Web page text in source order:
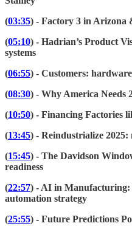
(03:35) - Factory 3 in Arizona
(05:10) - Hadrian’s Product
systems
(06:55) - Customers:
(08:30) - Why America Needs
(10:50) - Financing Factories
(13:45) - Reindustrialize
(15:45) - The Davidson
readiness
(22:57) - AI in Manufacturing:
automation strategy
(25:55) - Future Predictions